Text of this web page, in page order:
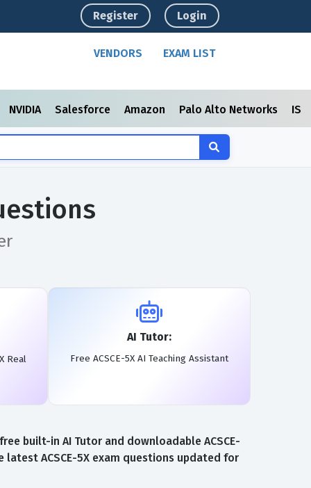
Register Login
VENDORS EXAM LIST
NVIDIA Salesforce Amazon Palo Alto Networks
Real
AI Tutor:
Free ACSCE-5X AI Teaching Assistant
built-in AI Tutor and downloadable ACSCE-
latest ACSCE-5X exam questions updated for